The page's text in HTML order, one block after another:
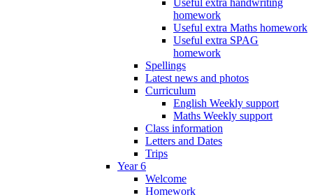
homework
Useful extra Maths homework
Useful extra SPAG
homework
Spellings
Latest news and photos
Curriculum
English Weekly support
Maths Weekly support
Class information
Letters and Dates
Trips
Year 6
Welcome
Homework